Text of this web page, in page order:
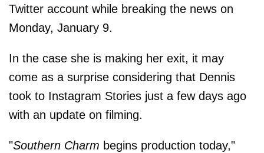
Twitter account while breaking the news on
Monday, January 9.
In the case she is making her exit, it may
come as a surprise considering that Dennis
took to Instagram Stories just a few days ago
with an update on filming.
"Southern Charm begins production today,"